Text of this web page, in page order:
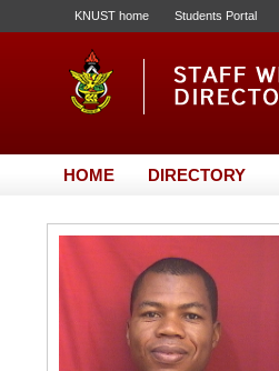
KNUST home Students Portal
HOME DIRECTORY